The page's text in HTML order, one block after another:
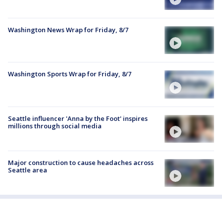
Washington News Wrap for Friday, 8/7
Washington Sports Wrap for Friday, 8/7
Seattle influencer 'Anna by the Foot' inspires
millions through social media
Major construction to cause headaches across
Seattle area